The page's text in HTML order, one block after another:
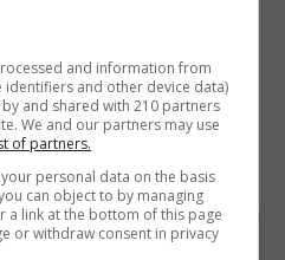
community.
and information from
identifiers and other device data)
and shared with 210 partners
We and our partners may use
of partners.
personal data on the basis
can object to by managing
link at the bottom of this page
or withdraw consent in privacy